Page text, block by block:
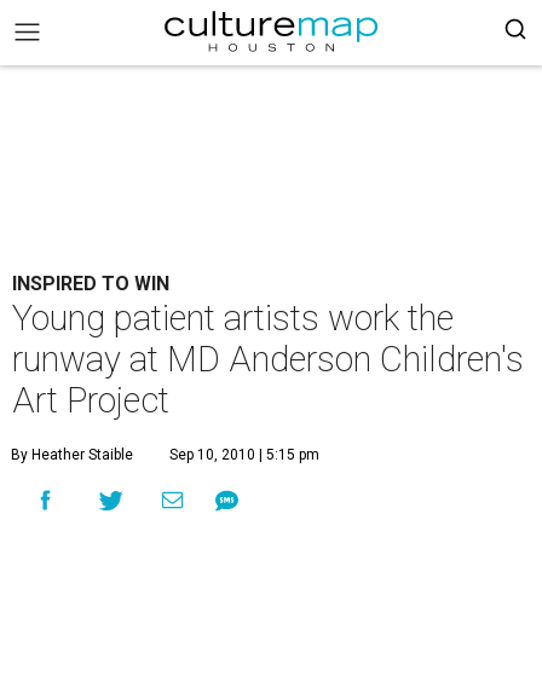
INSPIRED TO WIN
Young patient artists work the
runway at MD Anderson Children's
Art Project
By Heather Staible Sep 10, 2010 | 5:15 pm